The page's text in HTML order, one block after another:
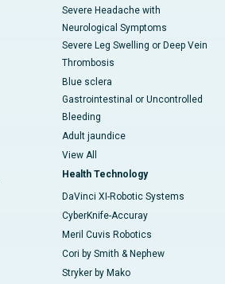
Severe Headache with
Neurological Symptoms
Severe Leg Swelling or Deep Vein
Thrombosis
Blue sclera
Gastrointestinal or Uncontrolled
Bleeding
Adult jaundice
View All
Health Technology
DaVinci XI-Robotic Systems
CyberKnife-Accuray
Meril Cuvis Robotics
Cori by Smith & Nephew
Stryker by Mako